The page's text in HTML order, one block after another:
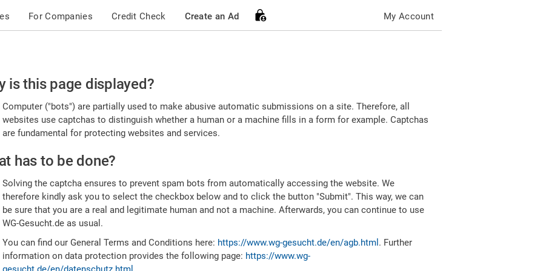
For Companies Credit Check Create an Ad My Account
is this page displayed?
Computer ("bots") are partially used to make abusive automatic submissions on a site. Therefore, all
websites use captchas to distinguish whether a human or a machine fills in a form for example. Captchas
are fundamental for protecting websites and services.
has to be done?
Solving the captcha ensures to prevent spam bots from automatically accessing the website. We
therefore kindly ask you to select the checkbox below and to click the button "Submit". This way, we can
be sure that you are a real and legitimate human and not a machine. Afterwards, you can continue to use
WG-Gesucht.de as usual.
You can find our General Terms and Conditions here: https://www.wg-gesucht.de/en/agb.html . Further
information on data protection provides the following page: https://www.wg-